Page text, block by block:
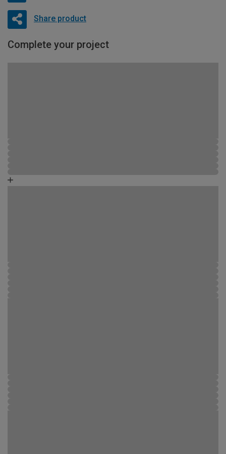
Share product
Complete your project